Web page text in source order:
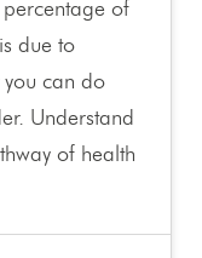
percentage of
due to
you can do
Understand
of health